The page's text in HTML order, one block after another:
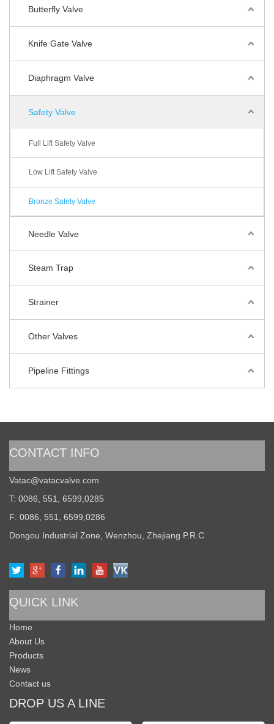
Butterfly Valve
Knife Gate Valve
Diaphragm Valve
Safety Valve
Full Lift Safety Valve
Low Lift Safety Valve
Bronze Safety Valve
Needle Valve
Steam Trap
Strainer
Other Valves
Pipeline Fittings
CONTACT INFO
Vatac@vatacvalve.com
T: 0086, 551, 6599,0285
F: 0086, 551, 6599,0286
Dongou Industrial Zone, Wenzhou, Zhejiang P.R.C
QUICK LINK
Home
About Us
Products
News
Contact us
DROP US A LINE